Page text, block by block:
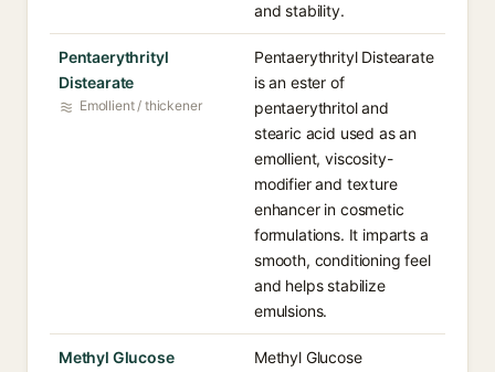
and stability.
Pentaerythrityl
Distearate
Emollient / thickener
Pentaerythrityl Distearate
is an ester of
pentaerythritol and
stearic acid used as an
emollient, viscosity-
modifier and texture
enhancer in cosmetic
formulations. It imparts a
smooth, conditioning feel
and helps stabilize
emulsions.
Methyl Glucose
Methyl Glucose